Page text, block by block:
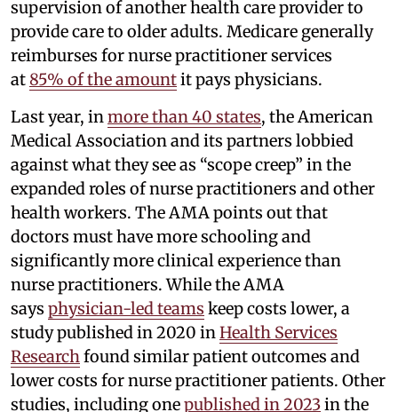
supervision of another health care provider to
provide care to older adults. Medicare generally
reimburses for nurse practitioner services
at 85% of the amountit pays physicians.
Last year, in more than 40 states, the American
Medical Association and its partners lobbied
against what they see as “scope creep” in the
expanded roles of nurse practitioners and other
health workers. The AMA points out that
doctors must have more schooling and
significantly more clinical experience than
nurse practitioners. While the AMA
says physician-led teams keep costs lower, a
study published in 2020 in Health Services
Research found similar patient outcomes and
lower costs for nurse practitioner patients. Other
studies, including onepublished in 2023in the